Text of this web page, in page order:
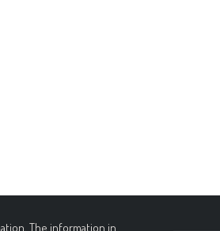
The information in